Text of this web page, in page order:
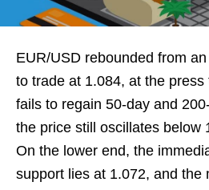
EUR/USD rebounded from
to trade at 1.084, at the press
fails to regain 50-day and
the price still oscillates below
On the lower end, the
support lies at 1.072, and the